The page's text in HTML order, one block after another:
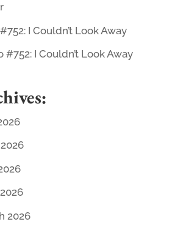
I Couldn’t Look Away
#752: I Couldn’t Look Away
2026